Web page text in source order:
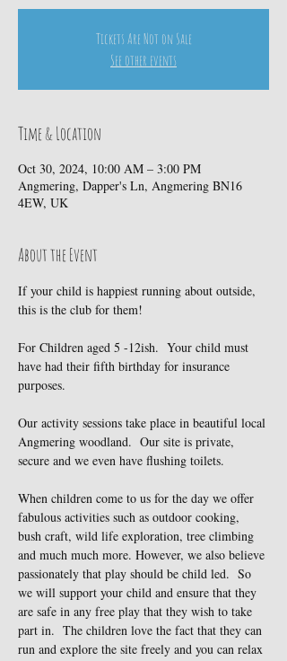
Tickets Are Not on Sale
See other events
Time & Location
Oct 30, 2024, 10:00 AM – 3:00 PM
Angmering, Dapper's Ln, Angmering BN16
4EW, UK
About the Event
If your child is happiest running about outside,
this is the club for them!
For Children aged 5 -12ish.  Your child must
have had their fifth birthday for insurance
purposes.
Our activity sessions take place in beautiful local
Angmering woodland.  Our site is private,
secure and we even have flushing toilets.
When children come to us for the day we offer
fabulous activities such as outdoor cooking,
bush craft, wild life exploration, tree climbing
and much much more. However, we also believe
passionately that play should be child led.  So
we will support your child and ensure that they
are safe in any free play that they wish to take
part in.  The children love the fact that they can
run and explore the site freely and you can relax